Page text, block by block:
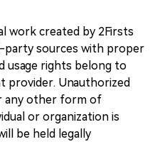
work created by 2Firsts
sources with proper
usage rights belong to
provider. Unauthorized
any other form of
or organization is
be held legally